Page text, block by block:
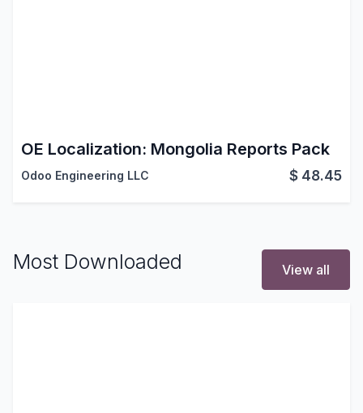
OE Localization: Mongolia Reports Pack
Odoo Engineering LLC $ 48.45
Most Downloaded View all